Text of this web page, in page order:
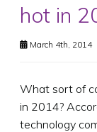
hot in
March 4th, 2014
What sort of
in 2014?
technology